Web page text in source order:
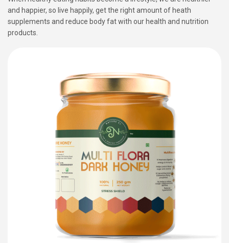
and happier, so live happily, get the right amount of heath
supplements and reduce body fat with our health and nutrition
products.